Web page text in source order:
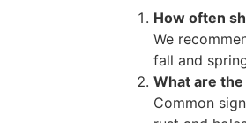
How often
We
fall and
What are
Common